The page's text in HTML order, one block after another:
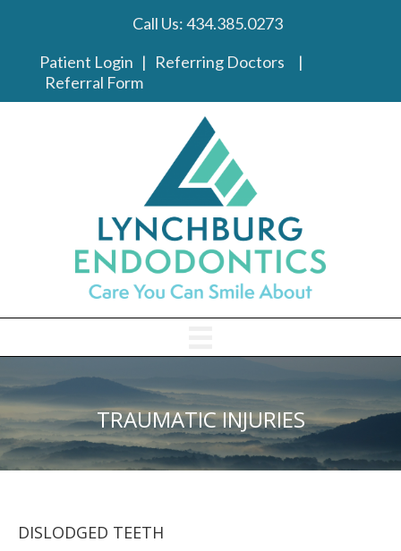
phone link
Call Us:434.385.0273
Patient Login | Referring Doctors |
Referral Form
TRAUMATIC INJURIES
DISLODGED TEETH